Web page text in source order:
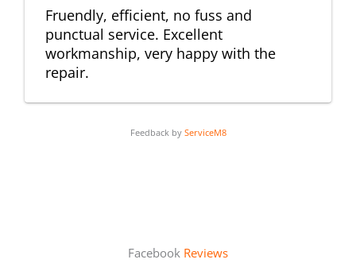
Fruendly, efficient, no fuss and
punctual service. Excellent
workmanship, very happy with the
repair.
Feedback by ServiceM8
Facebook Reviews